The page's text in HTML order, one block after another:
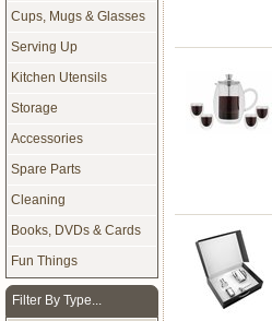
Cups, Mugs & Glasses
Serving Up
Kitchen Utensils
Storage
Accessories
Spare Parts
Cleaning
Books, DVDs & Cards
Fun Things
Filter By Type...